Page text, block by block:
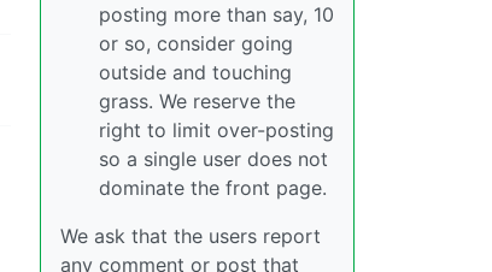
posting more than say, 10
or so, consider going
outside and touching
grass. We reserve the
right to limit over-posting
so a single user does not
dominate the front page.
We ask that the users report
any comment or post that